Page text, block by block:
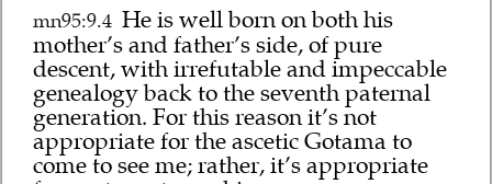
mn95:9.4 He is well born on both his
mother’s and father’s side, of pure
descent, with irrefutable and impeccable
genealogy back to the seventh paternal
generation. For this reason it’s not
appropriate for the ascetic Gotama to
come to see me; rather, it’s appropriate